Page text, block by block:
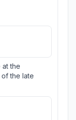
at the
the late